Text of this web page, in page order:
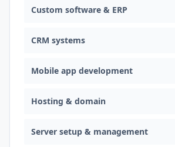
Custom software & ERP
CRM systems
Mobile app development
Hosting & domain
Server setup & management